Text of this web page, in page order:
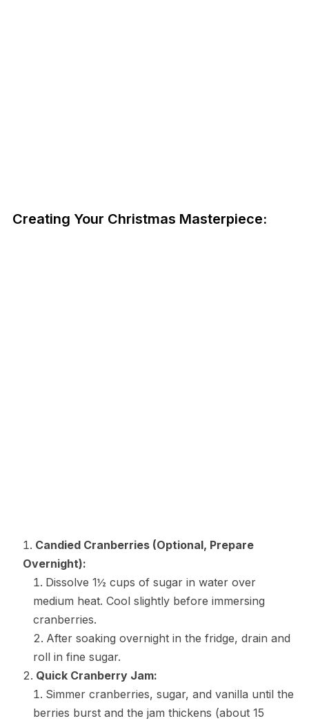
Creating Your Christmas Masterpiece:
Candied Cranberries (Optional, Prepare
Overnight):
Dissolve 1½ cups of sugar in water over
medium heat. Cool slightly before immersing
cranberries.
After soaking overnight in the fridge, drain and
roll in fine sugar.
Quick Cranberry Jam:
Simmer cranberries, sugar, and vanilla until the
berries burst and the jam thickens (about 15